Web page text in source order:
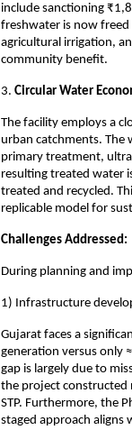
include sanctioning
freshwater is now
agricultural irrigation,
community benefit.
3. Circular Water
The facility employs a
urban catchments. The
primary treatment,
resulting treated water
treated and recycled.
replicable model for
Challenges Addressed:
During planning and
1) Infrastructure
Gujarat faces a
generation versus only
gap is largely due to
the project constructed
STP. Furthermore, the
staged approach aligns